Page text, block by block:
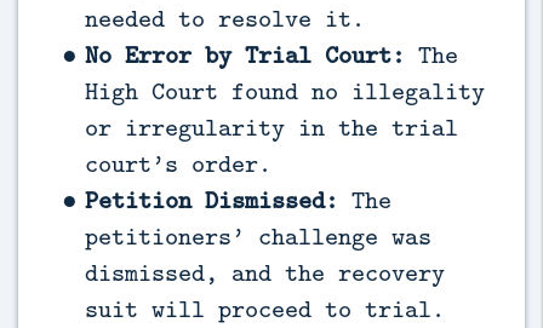
needed to resolve it.
No Error by Trial Court: The
High Court found no illegality
or irregularity in the trial
court’s order.
Petition Dismissed: The
petitioners’ challenge was
dismissed, and the recovery
suit will proceed to trial.